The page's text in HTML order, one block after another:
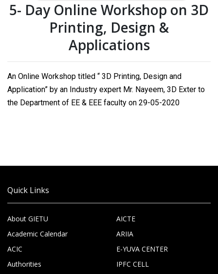
5- Day Online Workshop on 3D
Printing, Design &
Applications
An Online Workshop titled “ 3D Printing, Design and
Application” by an Industry expert Mr. Nayeem, 3D Exter to
the Department of EE & EEE faculty on 29-05-2020
Quick Links
About GIETU
Academic Calendar
ACIC
Authorities
AICTE
ARIIA
E-YUVA CENTER
IPFC CELL